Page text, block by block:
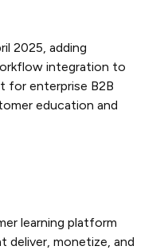
2025, adding
integration to
for enterprise B2B
education and
learning platform
deliver, monetize, and